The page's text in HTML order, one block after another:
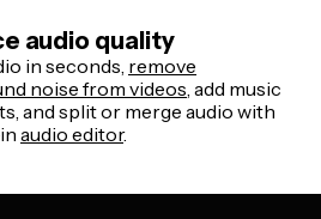
audio quality
in seconds, remove
noise from videos, add music
and split or merge audio with
audio editor.